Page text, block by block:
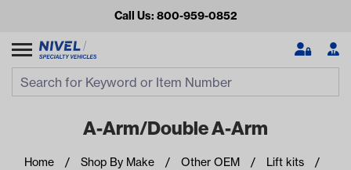
Call Us: 800-959-0852
A-Arm/Double A-Arm
Home Shop By Make Other OEM
Lift kits